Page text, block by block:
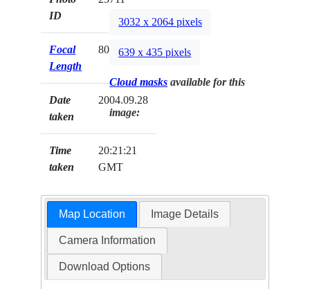
ID
Focal
Length
800mm
Date
taken
2004.09.28
Time
taken
20:21:21
GMT
3032 x 2064 pixels
639 x 435 pixels
Cloud masks available for this
image:
Map Location Image Details
Camera Information
Download Options